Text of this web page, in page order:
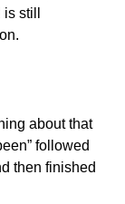
still
about that
followed
then finished